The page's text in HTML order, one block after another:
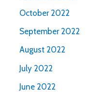
October 2022
September 2022
August 2022
July 2022
June 2022